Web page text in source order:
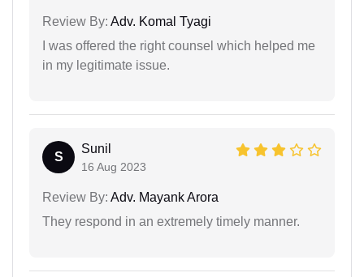
Review By: Adv. Komal Tyagi
I was offered the right counsel which helped me
in my legitimate issue.
S
Sunil
16 Aug 2023
Review By: Adv. Mayank Arora
They respond in an extremely timely manner.